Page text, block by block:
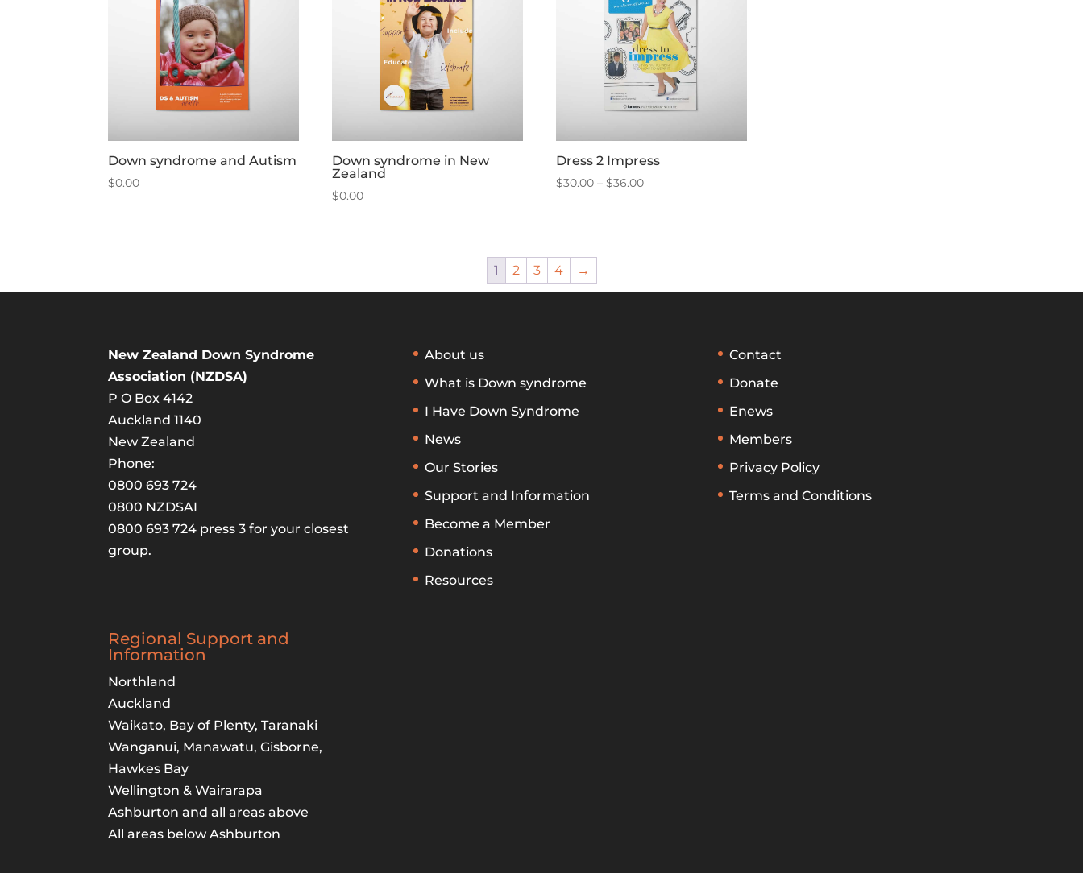
Down syndrome and Autism
$0.00
Down syndrome in New
Zealand
$0.00
Dress 2 Impress
$30.00 – $36.00Price
1 2 3 4 →
New Zealand Down Syndrome
Association (NZDSA)
P O Box 4142
Auckland 1140
New Zealand
Phone:
0800 693 724
0800 NZDSAI
0800 693 724 press 3 for your closest
group.
Regional Support and
Information
Northland
Auckland
Waikato, Bay of Plenty, Taranaki
Wanganui, Manawatu, Gisborne,
Hawkes Bay
Wellington & Wairarapa
Ashburton and all areas above
All areas below Ashburton
About us
What is Down syndrome
I Have Down Syndrome
News
Our Stories
Support and Information
Become a Member
Donations
Resources
Contact
Donate
Enews
Members
Privacy Policy
Terms and Conditions